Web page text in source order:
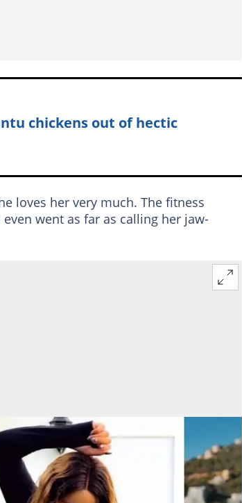
chickens out of hectic
loves her very much. The fitness
went as far as calling her jaw-